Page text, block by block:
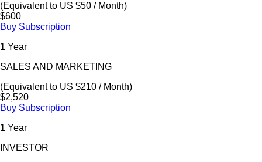
(Equivalent to US $50 / Month)
$600
Buy Subscription
1 Year
SALES AND MARKETING
(Equivalent to US $210 / Month)
$2,520
Buy Subscription
1 Year
INVESTOR